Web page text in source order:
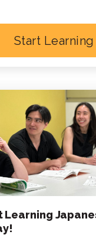
Start Learning
Learning